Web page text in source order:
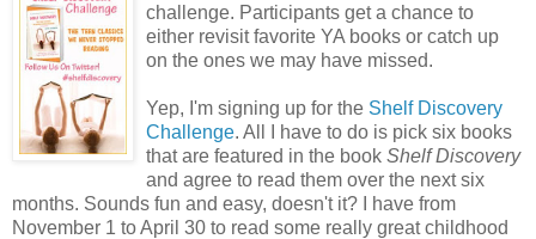
challenge. Participants get a chance to
either revisit favorite YA books or catch up
on the ones we may have missed.
Yep, I'm signing up for the Shelf Discovery
Challenge. All I have to do is pick six books
that are featured in the book Shelf Discovery
and agree to read them over the next six
months. Sounds fun and easy, doesn't it? I have from
November 1 to April 30 to read some really great childhood